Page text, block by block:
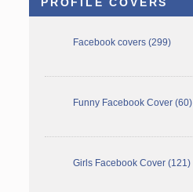
Facebook covers (299)
Funny Facebook Cover (60)
Girls Facebook Cover (121)